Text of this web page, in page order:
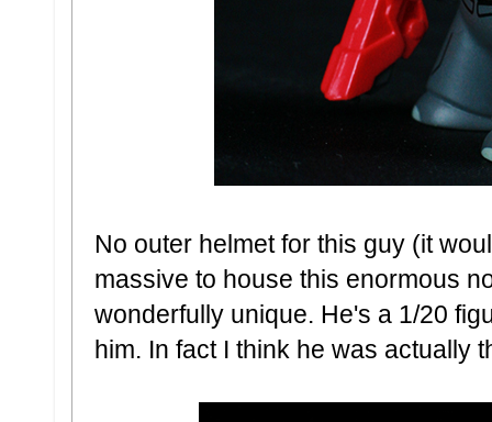
No outer helmet for this guy (it
massive to house this enormous
wonderfully unique. He's a 1/20
him. In fact I think he was actually